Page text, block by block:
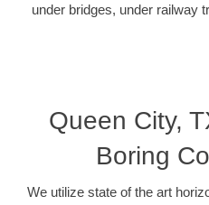
under bridges, under railway
Queen City,
Boring
We utilize state of the art